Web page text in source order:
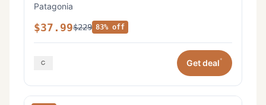
Patagonia
$37.99$229 83% off
Get deal*